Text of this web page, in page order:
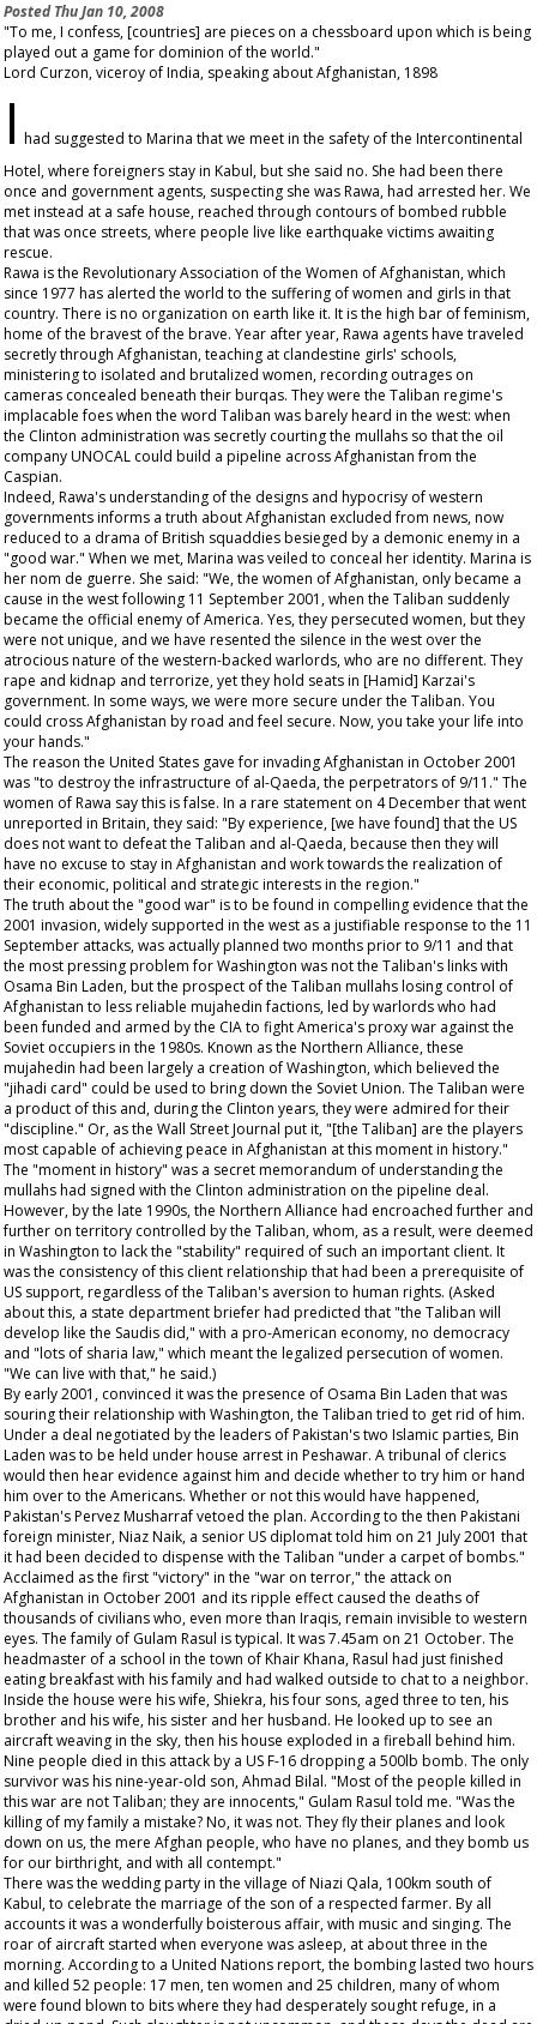
PostedThu Jan 10, 2008
"To me, I confess, [countries] are pieces on a chessboard upon which is being
played out a game for dominion of the world."
Lord Curzon, viceroy of India, speaking about Afghanistan, 1898
I had suggested to Marina that we meet in the safety of the Intercontinental
Hotel, where foreigners stay in Kabul, but she said no. She had been there
once and government agents, suspecting she was Rawa, had arrested her. We
met instead at a safe house, reached through contours of bombed rubble
that was once streets, where people live like earthquake victims awaiting
rescue.
Rawa is the Revolutionary Association of the Women of Afghanistan, which
since 1977 has alerted the world to the suffering of women and girls in that
country. There is no organization on earth like it. It is the high bar of feminism,
home of the bravest of the brave. Year after year, Rawa agents have traveled
secretly through Afghanistan, teaching at clandestine girls' schools,
ministering to isolated and brutalized women, recording outrages on
cameras concealed beneath their burqas. They were the Taliban regime's
implacable foes when the word Taliban was barely heard in the west: when
the Clinton administration was secretly courting the mullahs so that the oil
company UNOCAL could build a pipeline across Afghanistan from the
Caspian.
Indeed, Rawa's understanding of the designs and hypocrisy of western
governments informs a truth about Afghanistan excluded from news, now
reduced to a drama of British squaddies besieged by a demonic enemy in a
"good war." When we met, Marina was veiled to conceal her identity. Marina is
her nom de guerre. She said: "We, the women of Afghanistan, only became a
cause in the west following 11 September 2001, when the Taliban suddenly
became the official enemy of America. Yes, they persecuted women, but they
were not unique, and we have resented the silence in the west over the
atrocious nature of the western-backed warlords, who are no different. They
rape and kidnap and terrorize, yet they hold seats in [Hamid] Karzai's
government. In some ways, we were more secure under the Taliban. You
could cross Afghanistan by road and feel secure. Now, you take your life into
your hands."
The reason the United States gave for invading Afghanistan in October 2001
was "to destroy the infrastructure of al-Qaeda, the perpetrators of 9/11." The
women of Rawa say this is false. In a rare statement on 4 December that went
unreported in Britain, they said: "By experience, [we have found] that the US
does not want to defeat the Taliban and al-Qaeda, because then they will
have no excuse to stay in Afghanistan and work towards the realization of
their economic, political and strategic interests in the region."
The truth about the "good war" is to be found in compelling evidence that the
2001 invasion, widely supported in the west as a justifiable response to the 11
September attacks, was actually planned two months prior to 9/11 and that
the most pressing problem for Washington was not the Taliban's links with
Osama Bin Laden, but the prospect of the Taliban mullahs losing control of
Afghanistan to less reliable mujahedin factions, led by warlords who had
been funded and armed by the CIA to fight America's proxy war against the
Soviet occupiers in the 1980s. Known as the Northern Alliance, these
mujahedin had been largely a creation of Washington, which believed the
"jihadi card" could be used to bring down the Soviet Union. The Taliban were
a product of this and, during the Clinton years, they were admired for their
"discipline." Or, as the Wall Street Journal put it, "[the Taliban] are the players
most capable of achieving peace in Afghanistan at this moment in history."
The "moment in history" was a secret memorandum of understanding the
mullahs had signed with the Clinton administration on the pipeline deal.
However, by the late 1990s, the Northern Alliance had encroached further and
further on territory controlled by the Taliban, whom, as a result, were deemed
in Washington to lack the "stability" required of such an important client. It
was the consistency of this client relationship that had been a prerequisite of
US support, regardless of the Taliban's aversion to human rights. (Asked
about this, a state department briefer had predicted that "the Taliban will
develop like the Saudis did," with a pro-American economy, no democracy
and "lots of sharia law," which meant the legalized persecution of women.
"We can live with that," he said.)
By early 2001, convinced it was the presence of Osama Bin Laden that was
souring their relationship with Washington, the Taliban tried to get rid of him.
Under a deal negotiated by the leaders of Pakistan's two Islamic parties, Bin
Laden was to be held under house arrest in Peshawar. A tribunal of clerics
would then hear evidence against him and decide whether to try him or hand
him over to the Americans. Whether or not this would have happened,
Pakistan's Pervez Musharraf vetoed the plan. According to the then Pakistani
foreign minister, Niaz Naik, a senior US diplomat told him on 21 July 2001 that
it had been decided to dispense with the Taliban "under a carpet of bombs."
Acclaimed as the first "victory" in the "war on terror," the attack on
Afghanistan in October 2001 and its ripple effect caused the deaths of
thousands of civilians who, even more than Iraqis, remain invisible to western
eyes. The family of Gulam Rasul is typical. It was 7.45am on 21 October. The
headmaster of a school in the town of Khair Khana, Rasul had just finished
eating breakfast with his family and had walked outside to chat to a neighbor.
Inside the house were his wife, Shiekra, his four sons, aged three to ten, his
brother and his wife, his sister and her husband. He looked up to see an
aircraft weaving in the sky, then his house exploded in a fireball behind him.
Nine people died in this attack by a US F-16 dropping a 500lb bomb. The only
survivor was his nine-year-old son, Ahmad Bilal. "Most of the people killed in
this war are not Taliban; they are innocents," Gulam Rasul told me. "Was the
killing of my family a mistake? No, it was not. They fly their planes and look
down on us, the mere Afghan people, who have no planes, and they bomb us
for our birthright, and with all contempt."
There was the wedding party in the village of Niazi Qala, 100km south of
Kabul, to celebrate the marriage of the son of a respected farmer. By all
accounts it was a wonderfully boisterous affair, with music and singing. The
roar of aircraft started when everyone was asleep, at about three in the
morning. According to a United Nations report, the bombing lasted two hours
and killed 52 people: 17 men, ten women and 25 children, many of whom
were found blown to bits where they had desperately sought refuge, in a